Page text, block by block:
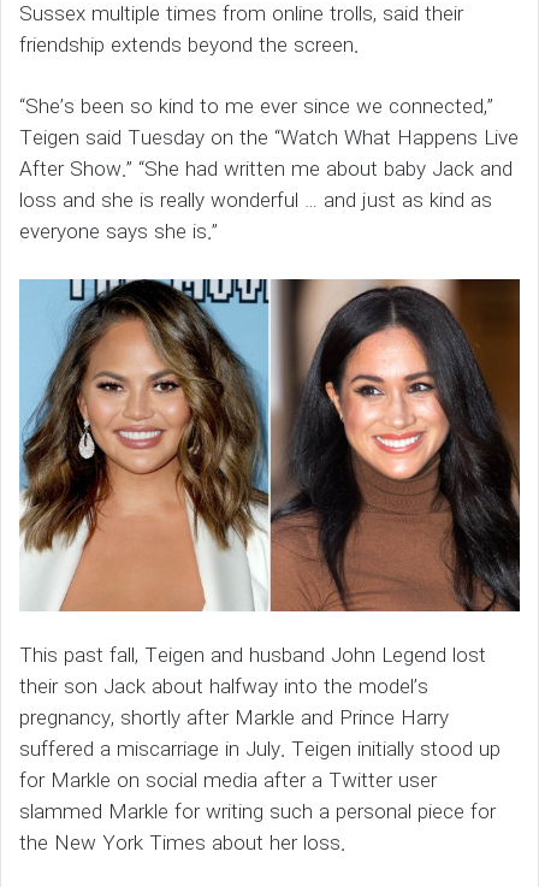
Sussex multiple times from online trolls, said their
friendship extends beyond the screen.
“She’s been so kind to me ever since we connected,”
Teigen said Tuesday on the “Watch What Happens Live
After Show.” “She had written me about baby Jack and
loss and she is really wonderful … and just as kind as
everyone says she is.”
This past fall, Teigen and husband John Legend lost
their son Jack about halfway into the model’s
pregnancy, shortly after Markle and Prince Harry
suffered a miscarriage in July. Teigen initially stood up
for Markle on social media after a Twitter user
slammed Markle for writing such a personal piece for
the New York Times about her loss.